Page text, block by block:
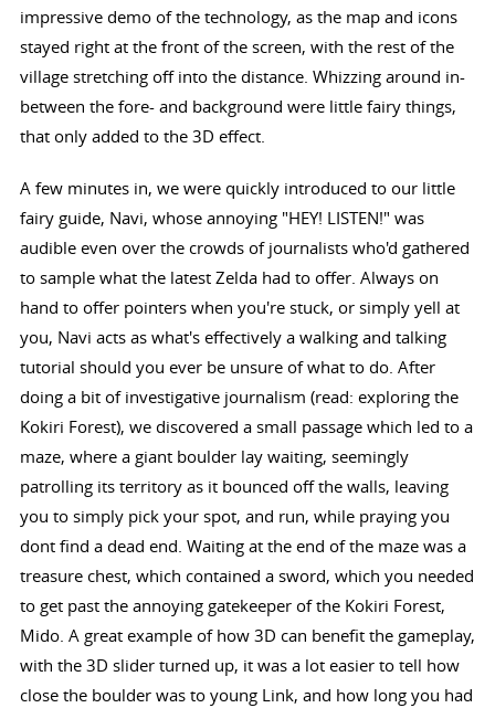
impressive demo of the technology, as the map and icons
stayed right at the front of the screen, with the rest of the
village stretching off into the distance. Whizzing around in-
between the fore- and background were little fairy things,
that only added to the 3D effect.
A few minutes in, we were quickly introduced to our little
fairy guide, Navi, whose annoying "HEY! LISTEN!" was
audible even over the crowds of journalists who'd gathered
to sample what the latest Zelda had to offer. Always on
hand to offer pointers when you're stuck, or simply yell at
you, Navi acts as what's effectively a walking and talking
tutorial should you ever be unsure of what to do. After
doing a bit of investigative journalism (read: exploring the
Kokiri Forest), we discovered a small passage which led to a
maze, where a giant boulder lay waiting, seemingly
patrolling its territory as it bounced off the walls, leaving
you to simply pick your spot, and run, while praying you
dont find a dead end. Waiting at the end of the maze was a
treasure chest, which contained a sword, which you needed
to get past the annoying gatekeeper of the Kokiri Forest,
Mido. A great example of how 3D can benefit the gameplay,
with the 3D slider turned up, it was a lot easier to tell how
close the boulder was to young Link, and how long you had